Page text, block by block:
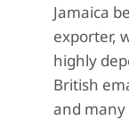
Jamaica
exporter,
highly
British
and